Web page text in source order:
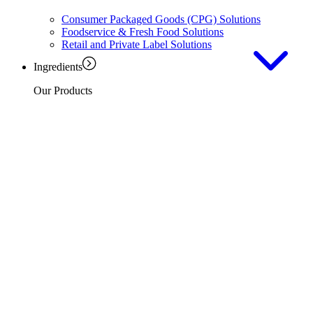
Consumer Packaged Goods (CPG) Solutions
Foodservice & Fresh Food Solutions
Retail and Private Label Solutions
Ingredients
Our Products